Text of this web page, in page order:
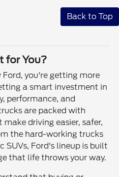
Back to Top
for You?
Ford, you're getting more
a smart investment in
performance, and
are packed with
driving easier, safer,
the hard-working trucks
SUVs, Ford's lineup is built
that life throws your way.